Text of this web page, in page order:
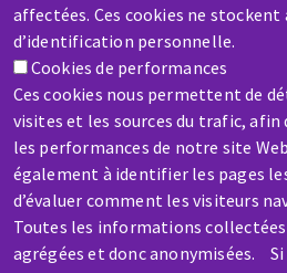
affectées. Ces cookies ne
d’identification personnelle.
Cookies de performances
Ces cookies nous permettent de
visites et les sources du trafic, afin
les performances de notre site
également à identifier les pages
d’évaluer comment les visiteurs
Toutes les informations
agrégées et donc anonymisées. Si
Skip
to
main